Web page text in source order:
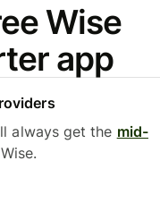
Wise
app
always get the mid-